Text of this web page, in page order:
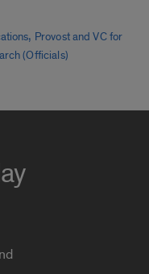
, Provost and VC for
(Officials)